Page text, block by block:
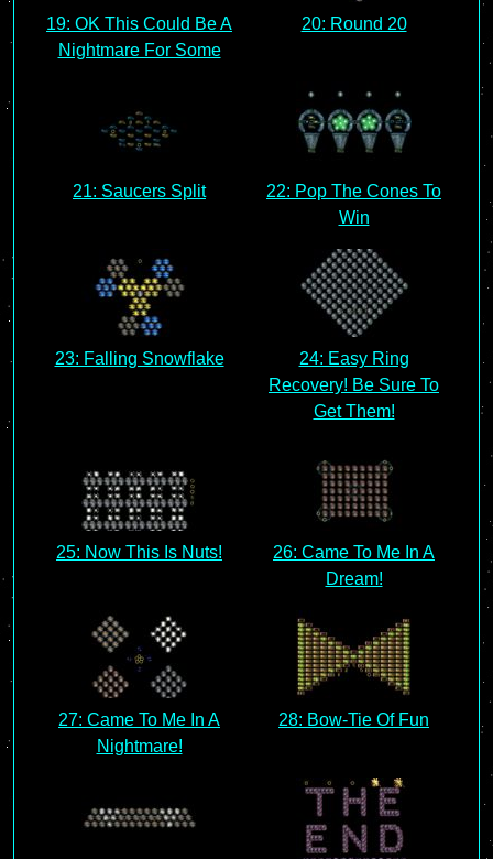
19: OK This Could Be A
Nightmare For Some
20: Round 20
21: Saucers Split
22: Pop The Cones To
Win
23: Falling Snowflake
24: Easy Ring
Recovery! Be Sure To
Get Them!
25: Now This Is Nuts!
26: Came To Me In A
Dream!
27: Came To Me In A
Nightmare!
28: Bow-Tie Of Fun